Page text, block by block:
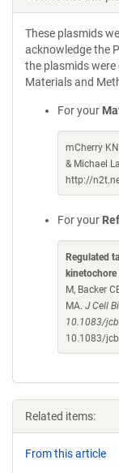
These plasmids
acknowledge the
the plasmids were
Materials and
For your
mCherry
& Michael
http://
For your
Regulated
M, Backer
MA. J Cell
10.1083/
10.1083/
Related items:
From this article